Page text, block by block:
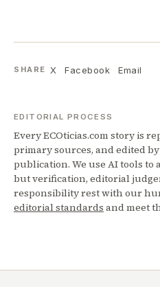
SHARE X Facebook Email
EDITORIAL PROCESS
Every ECOticias.com story is
primary sources, and edited
publication. We use AI tools
but verification, editorial
responsibility rest with our
editorial standards and meet